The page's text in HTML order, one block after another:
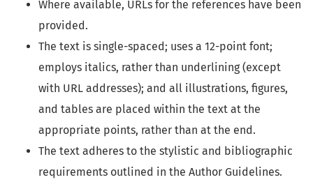
Where available, URLs for the references have been
provided.
The text is single-spaced; uses a 12-point font;
employs italics, rather than underlining (except
with URL addresses); and all illustrations, figures,
and tables are placed within the text at the
appropriate points, rather than at the end.
The text adheres to the stylistic and bibliographic
requirements outlined in the Author Guidelines.